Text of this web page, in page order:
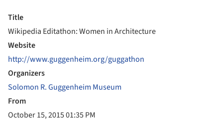
Title
Wikipedia Editathon: Women in Architecture
Website
http://www.guggenheim.org/guggathon
Organizers
Solomon R. Guggenheim Museum
From
October 15, 2015 01:35 PM